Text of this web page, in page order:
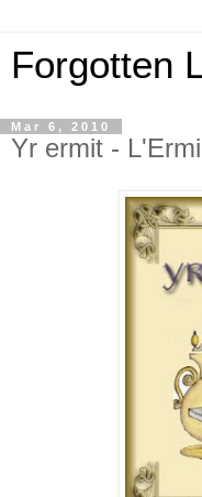
Forgotten
Mar 6, 2010
Yr ermit -